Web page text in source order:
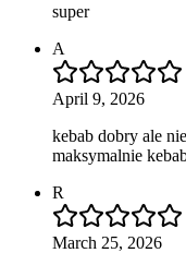
super
A
April 9, 2026
kebab dobry ale
maksymalnie
R
March 25, 2026